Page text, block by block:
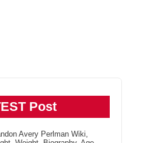
Post
Avery Perlman Wiki,